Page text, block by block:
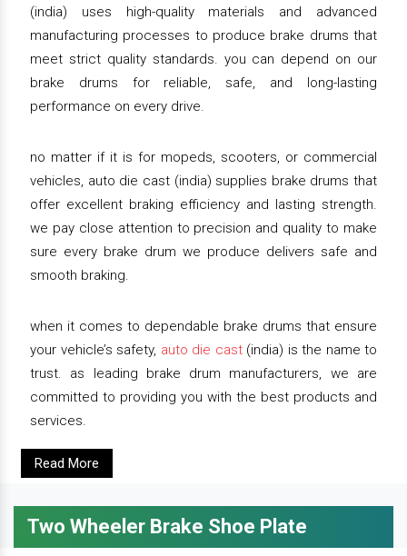
(india) uses high-quality materials and advanced
manufacturing processes to produce brake drums that
meet strict quality standards. you can depend on our
brake drums for reliable, safe, and long-lasting
performance on every drive.
no matter if it is for mopeds, scooters, or commercial
vehicles, auto die cast (india) supplies brake drums that
offer excellent braking efficiency and lasting strength.
we pay close attention to precision and quality to make
sure every brake drum we produce delivers safe and
smooth braking.
when it comes to dependable brake drums that ensure
your vehicle’s safety, auto die cast(india) is the name to
trust. as leading brake drum manufacturers, we are
committed to providing you with the best products and
services.
Read More
Two Wheeler Brake Shoe Plate